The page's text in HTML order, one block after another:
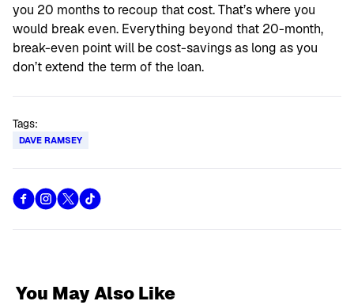
you 20 months to recoup that cost. That’s where you
would break even. Everything beyond that 20-month,
break-even point will be cost-savings as long as you
don’t extend the term of the loan.
Tags:
DAVE RAMSEY
You May Also Like